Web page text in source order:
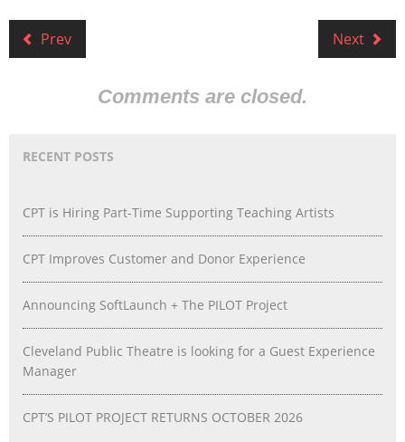
Prev Next
Comments are closed.
RECENT POSTS
CPT is Hiring Part-Time Supporting Teaching Artists
CPT Improves Customer and Donor Experience
Announcing SoftLaunch + The PILOT Project
Cleveland Public Theatre is looking for a Guest Experience
Manager
CPT’S PILOT PROJECT RETURNS OCTOBER 2026